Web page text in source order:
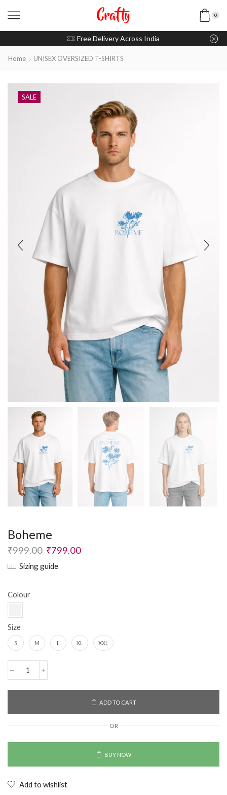
0
Free Delivery Across India
Home UNISEX OVERSIZED T-SHIRTS
SALE
Boheme
₹999.00 ₹799.00
Sizing guide
Colour
Size
S M L XL XXL
ADD TO CART
OR
BUY NOW
Add to wishlist